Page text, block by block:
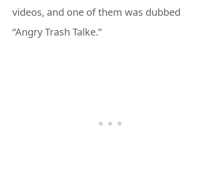
videos, and one of them was dubbed
“Angry Trash Talke.”